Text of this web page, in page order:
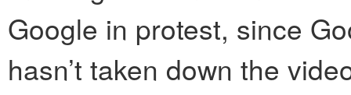
Google in protest, since
hasn’t taken down the